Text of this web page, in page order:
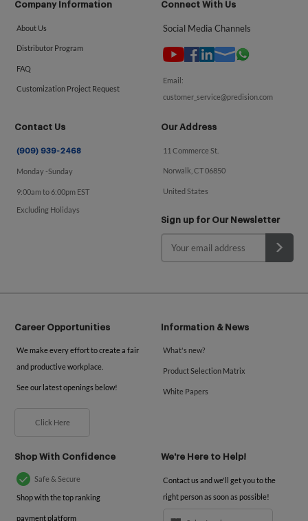
Company Information
About Us
Distributor Program
FAQ
Customization Project Request
Connect With Us
Social Media Channels
Email:
customer_service@predision.com
Contact Us
(909) 939-2468
Monday -Sunday
9:00am to 6:00pm EST
Excluding Holidays
Our Address
11 Commerce St.
Norwalk, CT 06850
United States
Sign up for Our Newsletter
Career Opportunities
We make every effort to create a fair
and productive workplace.
See our latest openings below!
Click Here
Information & News
What's new?
Product Selection Matrix
White Papers
Shop With Confidence
Safe & Secure
Shop with the top ranking
payment platform
We're Here to Help!
Contact us and we'll get you to the
right person as soon as possible!